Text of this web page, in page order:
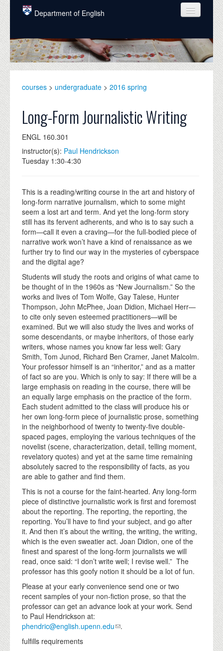
Skip to main content
Department of English
COURSES
PEOPLE
GRADUATE
ALUMNI
NEWS
DONATE
courses > undergraduate > 2016 spring
Long-Form Journalistic Writing
ENGL 160.301
instructor(s): Paul Hendrickson
Tuesday 1:30-4:30
This is a reading/writing course in the art and history of
long-form narrative journalism, which to some might
seem a lost art and term. And yet the long-form story
still has its fervent adherents, and who is to say such a
form—call it even a craving—for the full-bodied piece of
narrative work won’t have a kind of renaissance as we
further try to find our way in the mysteries of cyberspace
and the digital age?
Students will study the roots and origins of what came to
be thought of in the 1960s as “New Journalism.” So the
works and lives of Tom Wolfe, Gay Talese, Hunter
Thompson, John McPhee, Joan Didion, Michael Herr—
to cite only seven esteemed practitioners—will be
examined. But we will also study the lives and works of
some descendants, or maybe inheritors, of those early
writers, whose names you know far less well: Gary
Smith, Tom Junod, Richard Ben Cramer, Janet Malcolm.
Your professor himself is an “inheritor,” and as a matter
of fact so are you. Which is only to say: If there will be a
large emphasis on reading in the course, there will be
an equally large emphasis on the practice of the form.
Each student admitted to the class will produce his or
her own long-form piece of journalistic prose, something
in the neighborhood of twenty to twenty-five double-
spaced pages, employing the various techniques of the
novelist (scene, characterization, detail, telling moment,
revelatory quotes) and yet at the same time remaining
absolutely sacred to the responsibility of facts, as you
are able to gather and find them.
This is not a course for the faint-hearted. Any long-form
piece of distinctive journalistic work is first and foremost
about the reporting. The reporting, the reporting, the
reporting. You’ll have to find your subject, and go after
it. And then it’s about the writing, the writing, the writing,
which is the even sweatier act. Joan Didion, one of the
finest and sparest of the long-form journalists we will
read, once said: “I don’t write well; I revise well.” The
professor has this goofy notion it should be a lot of fun.
Please at your early convenience send one or two
recent samples of your non-fiction prose, so that the
professor can get an advance look at your work. Send
to Paul Hendrickson at:
phendric@english.upenn.edu
.
fulfills requirements